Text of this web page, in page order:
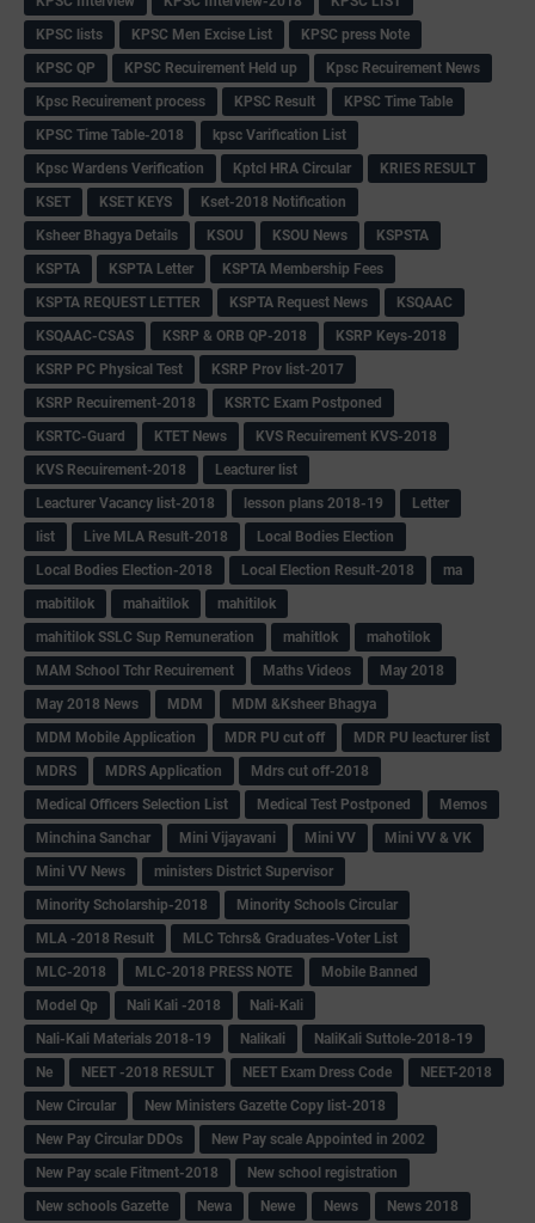
KPSC lists
KPSC Men Excise List
KPSC press Note
KPSC QP
KPSC Recuirement Held up
Kpsc Recuirement News
Kpsc Recuirement process
KPSC Result
KPSC Time Table
KPSC Time Table-2018
kpsc Varification List
Kpsc Wardens Verification
Kptcl HRA Circular
KRIES RESULT
KSET
KSET KEYS
Kset-2018 Notification
Ksheer Bhagya Details
KSOU KSOU News
KSPSTA
KSPTA
KSPTA Letter
KSPTA Membership Fees
KSPTA REQUEST LETTER
KSPTA Request News
KSQAAC
KSQAAC-CSAS
KSRP & ORB QP-2018
KSRP Keys-2018
KSRP PC Physical Test
KSRP Prov list-2017
KSRP Recuirement-2018
KSRTC Exam Postponed
KSRTC-Guard
KTET News
KVS Recuirement KVS-2018
KVS Recuirement-2018
Leacturer list
Leacturer Vacancy list-2018
lesson plans 2018-19
Letter
list
Live MLA Result-2018
Local Bodies Election
Local Bodies Election-2018
Local Election Result-2018
ma
mabitilok
mahaitilok
mahitilok
mahitilok SSLC Sup Remuneration
mahitlok
mahotilok
MAM School Tchr Recuirement
Maths Videos
May 2018
May 2018 News
MDM
MDM &Ksheer Bhagya
MDM Mobile Application
MDR PU cut off
MDR PU leacturer list
MDRS
MDRS Application
Mdrs cut off-2018
Medical Officers Selection List
Medical Test Postponed
Memos
Minchina Sanchar
Mini Vijayavani Mini VV
Mini VV & VK
Mini VV News
ministers District Supervisor
Minority Scholarship-2018
Minority Schools Circular
MLA -2018 Result
MLC Tchrs& Graduates-Voter List
MLC-2018
MLC-2018 PRESS NOTE
Mobile Banned
Model Qp
Nali Kali -2018
Nali-Kali
Nali-Kali Materials 2018-19
Nalikali
NaliKali Suttole-2018-19
Ne
NEET -2018 RESULT NEET Exam Dress Code
NEET-2018
New Circular
New Ministers Gazette Copy list-2018
New Pay Circular DDOs
New Pay scale Appointed in 2002
New Pay scale Fitment-2018
New school registration
New schools Gazette
Newa Newe News
News 2018